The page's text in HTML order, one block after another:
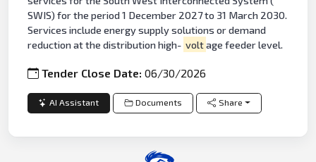
SWIS) for the period 1 December 2027 to 31 March 2030.
Services include energy supply solutions or demand
reduction at the distribution high- voltage feeder level.
Tender Close Date:06/30/2026
AI Assistant Documents Share